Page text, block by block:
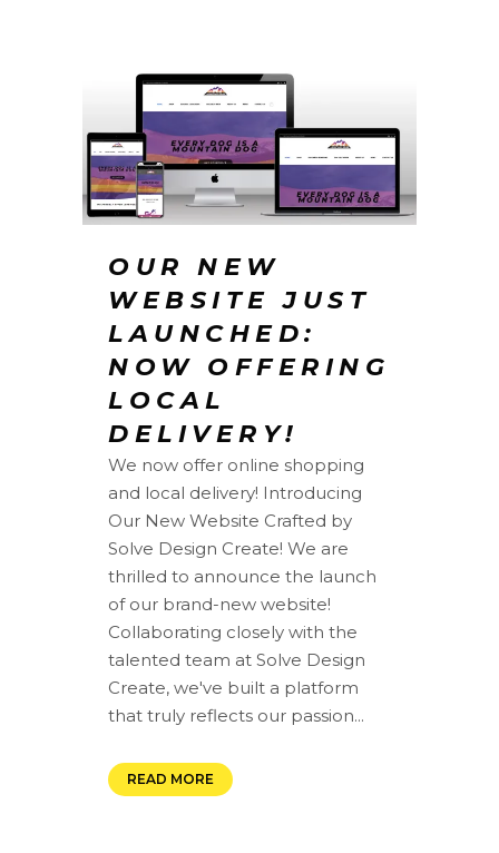
OUR NEW
WEBSITE JUST
LAUNCHED:
NOW OFFERING
LOCAL
DELIVERY!
We now offer online shopping
and local delivery! Introducing
Our New Website Crafted by
Solve Design Create! We are
thrilled to announce the launch
of our brand-new website!
Collaborating closely with the
talented team at Solve Design
Create, we've built a platform
that truly reflects our passion...
READ MORE